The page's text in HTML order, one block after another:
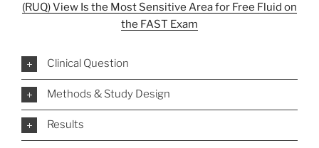
(RUQ) View Is the Most Sensitive Area for Free Fluid on
the FAST Exam
Clinical Question
Methods & Study Design
Results